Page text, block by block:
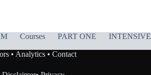
Courses PART ONE
INTENSIVE
• Analytics• Contact